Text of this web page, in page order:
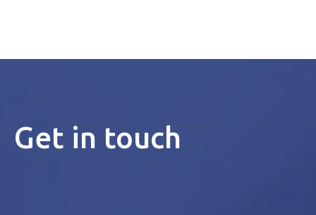
Get in touch